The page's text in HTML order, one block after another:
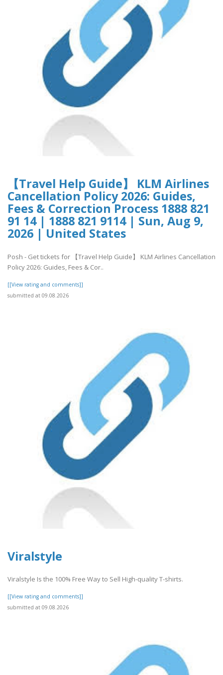
【Travel Help Guide】 KLM Airlines
Cancellation Policy 2026: Guides,
Fees & Correction Process 1888 821
91 14 | 1888 821 9114 | Sun, Aug 9,
2026 | United States
Posh - Get tickets for 【Travel Help Guide】 KLM Airlines Cancellation
Policy 2026: Guides, Fees & Cor..
[[View rating and comments]]
submitted at 09.08.2026
Viralstyle
Viralstyle Is the 100% Free Way to Sell High-quality T-shirts.
[[View rating and comments]]
submitted at 09.08.2026